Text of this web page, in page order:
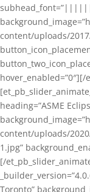
content/uploads/
heading=”ASME
content/uploads/
1.jpg”
[/
Toronto”